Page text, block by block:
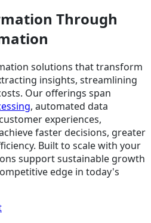
Through
solutions that transform
insights, streamlining
Our offerings span
, automated data
experiences,
faster decisions, greater
Built to scale with your
support sustainable growth
edge in today's